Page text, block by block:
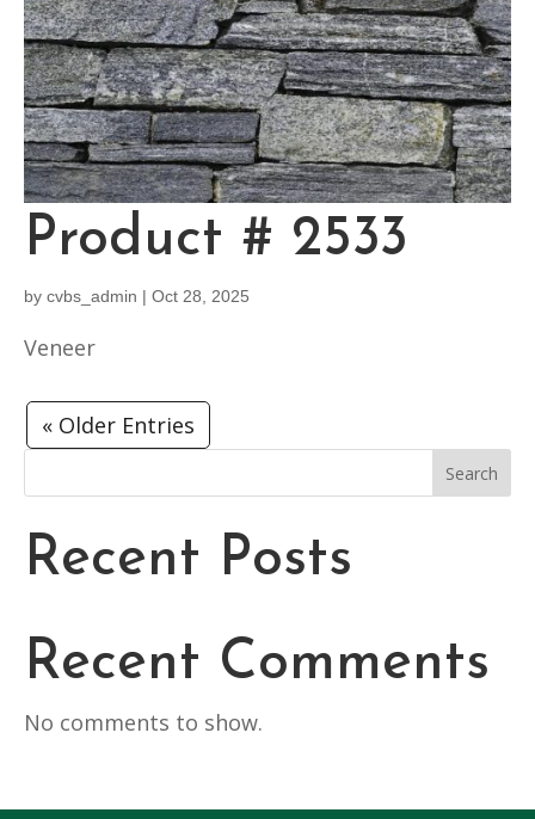
Product # 2533
by cvbs_admin | Oct 28, 2025
Veneer
« Older Entries
Search
Recent Posts
Recent Comments
No comments to show.